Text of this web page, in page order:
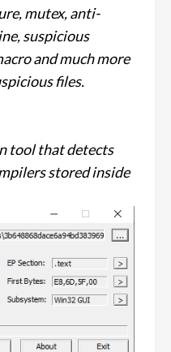
mutex, anti-
suspicious
and much more
files.
tool that detects
stored inside